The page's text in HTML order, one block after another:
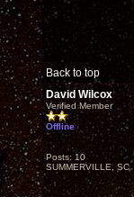
Back to top
David Wilcox
Verified Member
Offline
Posts: 10
SUMMERVILLE, SC